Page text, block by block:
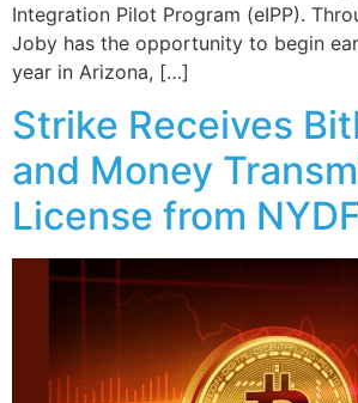
Integration Pilot Program (eIPP).
Joby has the opportunity to begin
year in Arizona, […]
Strike Receives
and Money
License from